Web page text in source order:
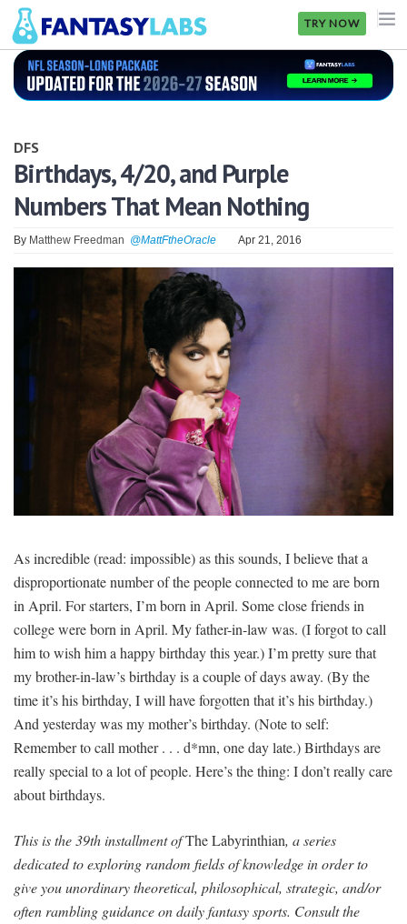
TRY NOW
NFL
GOLF
NHL
FANTASY
LOGIN
DFS
Birthdays, 4/20, and Purple
Numbers That Mean Nothing
By Matthew Freedman @MattFtheOracle Apr 21, 2016
As incredible (read: impossible) as this sounds, I believe that a
disproportionate number of the people connected to me are born
in April. For starters, I’m born in April. Some close friends in
college were born in April. My father-in-law was. (I forgot to call
him to wish him a happy birthday this year.) I’m pretty sure that
my brother-in-law’s birthday is a couple of days away. (By the
time it’s his birthday, I will have forgotten that it’s his birthday.)
And yesterday was my mother’s birthday. (Note to self:
Remember to call mother . . . d*mn, one day late.) Birthdays are
really special to a lot of people. Here’s the thing: I don’t really care
about birthdays.
This is the 39th installment ofThe Labyrinthian, a series
dedicated to exploring random fields of knowledge in order to
give you unordinary theoretical, philosophical, strategic, and/or
often rambling guidance on daily fantasy sports. Consult the